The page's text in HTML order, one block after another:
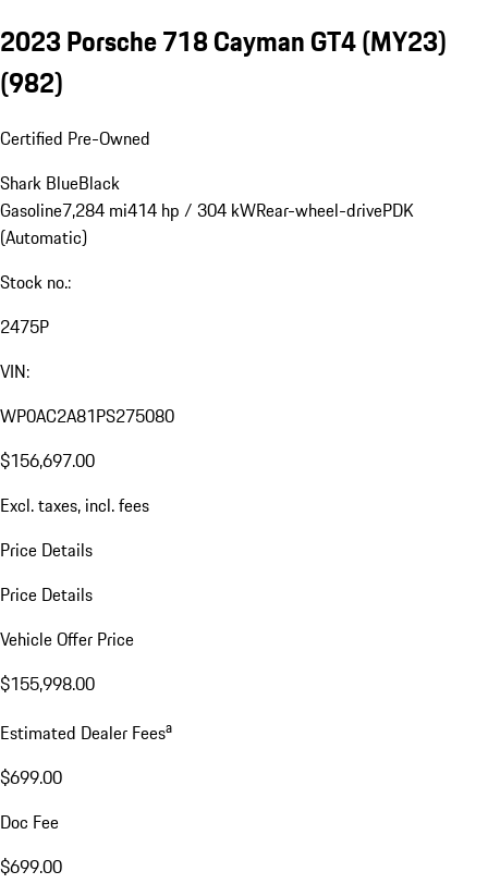
2023 Porsche 718 Cayman GT4 (MY23)
(982)
Certified Pre-Owned
Shark BlueBlack
Gasoline7,284 mi414 hp / 304 kWRear-wheel-drivePDK
(Automatic)
Stock no.:
2475P
VIN:
WP0AC2A81PS275080
$156,697.00
Excl. taxes, incl. fees
Price Details
Price Details
Vehicle Offer Price
$155,998.00
Estimated Dealer Feesa
$699.00
Doc Fee
$699.00